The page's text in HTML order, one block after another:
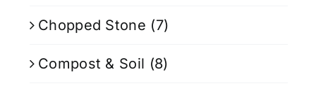
Chopped Stone (7)
Compost & Soil (8)